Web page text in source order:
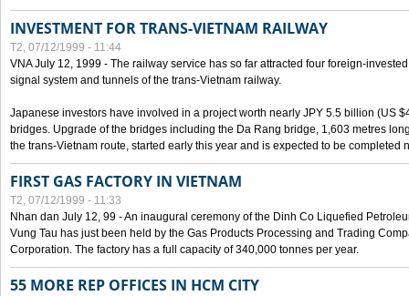
INVESTMENT FOR TRANS-VIETNAM RAILWAY
T2, 07/12/1999 - 11:44
VNA July 12, 1999 - The railway service has so far attracted four foreign-
signal system and tunnels of the trans-Vietnam railway.
Japanese investors have involved in a project worth nearly JPY 5.5 billion (US
bridges. Upgrade of the bridges including the Da Rang bridge, 1,603 metres
the trans-Vietnam route, started early this year and is expected to be completed
FIRST GAS FACTORY IN VIETNAM
T2, 07/12/1999 - 11:33
Nhan dan July 12, 99 - An inaugural ceremony of the Dinh Co Liquefied
Vung Tau has just been held by the Gas Products Processing and Trading
Corporation. The factory has a full capacity of 340,000 tonnes per year.
55 MORE REP OFFICES IN HCM CITY